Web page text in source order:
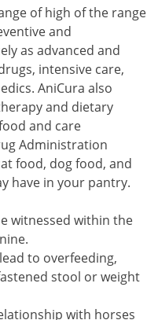
of high of the range
and
as advanced and
intensive care,
AniCura also
and dietary
and care
Administration
food, dog food, and
have in your pantry.
witnessed within the
to overfeeding,
stool or weight
with horses